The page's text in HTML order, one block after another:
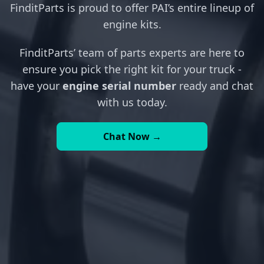
FinditParts is proud to offer PAI’s entire lineup of
engine kits.
FinditParts’ team of parts experts are here to
ensure you pick the right kit for your truck -
have your engine serial number ready and chat
with us today.
Chat Now →